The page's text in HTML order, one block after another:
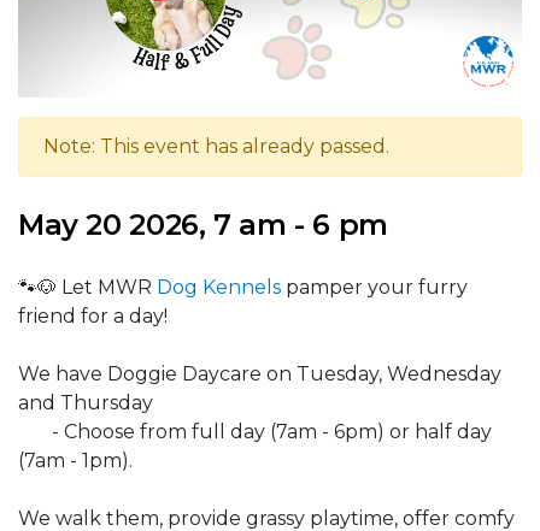
Note: This event has already passed.
May 20 2026, 7 am - 6 pm
🐾🐶 Let MWR Dog Kennels pamper your furry
friend for a day!
We have Doggie Daycare on Tuesday, Wednesday
and Thursday
- Choose from full day (7am - 6pm) or half day
(7am - 1pm).
We walk them, provide grassy playtime, offer comfy